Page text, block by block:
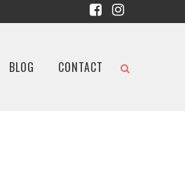
BLOG CONTACT